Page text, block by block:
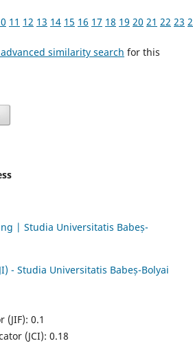
11 12 13 14 15 16 17 18 19 20 21 22 23
similarity search for this
| Studia Universitatis Babeș-
- Studia Universitatis Babeș-Bolyai
(JIF): 0.1
(JCI): 0.18